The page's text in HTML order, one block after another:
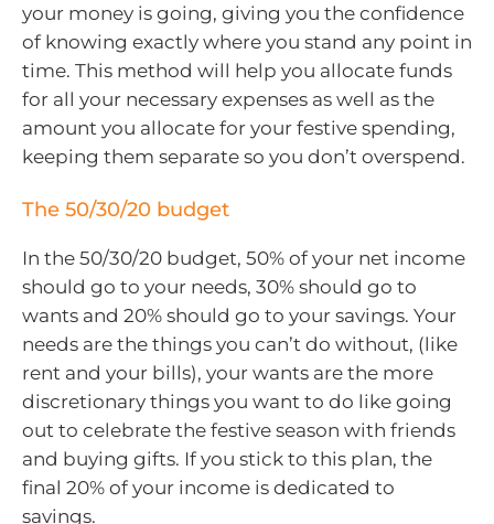
your money is going, giving you the confidence
of knowing exactly where you stand any point in
time. This method will help you allocate funds
for all your necessary expenses as well as the
amount you allocate for your festive spending,
keeping them separate so you don’t overspend.
The 50/30/20 budget
In the 50/30/20 budget, 50% of your net income
should go to your needs, 30% should go to
wants and 20% should go to your savings. Your
needs are the things you can’t do without, (like
rent and your bills), your wants are the more
discretionary things you want to do like going
out to celebrate the festive season with friends
and buying gifts. If you stick to this plan, the
final 20% of your income is dedicated to
savings.